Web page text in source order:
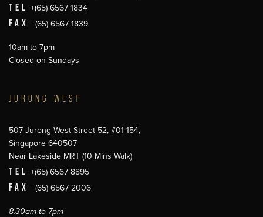
TEL +(65) 6567 1834
FAX +(65) 6567 1839
10am to 7pm
Closed on Sundays
JURONG WEST
507 Jurong West Street 52, #01-154,
Singapore 640507
Near Lakeside MRT (10 Mins Walk)
TEL +(65) 6567 8895
FAX +(65) 6567 2006
8.30am to 7pm